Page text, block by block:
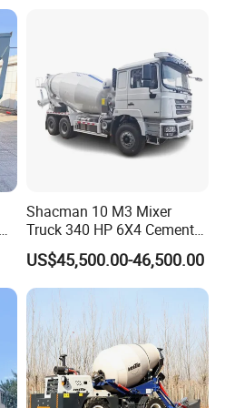
price and service advantages.
Shacman 10 M3 Mixer
Truck 340 HP 6X4 Cement
Transportation Concrete
Mixer Truck
US$45,500.00-46,500.00